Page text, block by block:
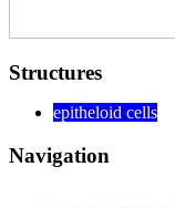
Structures
epitheloid cells
Navigation